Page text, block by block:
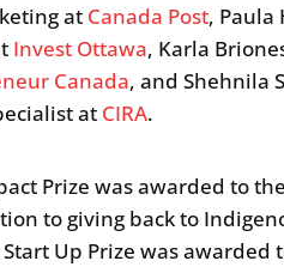
at Canada Post, Paula
Invest Ottawa, Karla
Canada, and Shehnila
at CIRA.
Prize was awarded to
to giving back to
Up Prize was